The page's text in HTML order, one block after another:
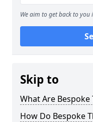
We aim to get back to
Skip to
What Are
How Do Bespoke